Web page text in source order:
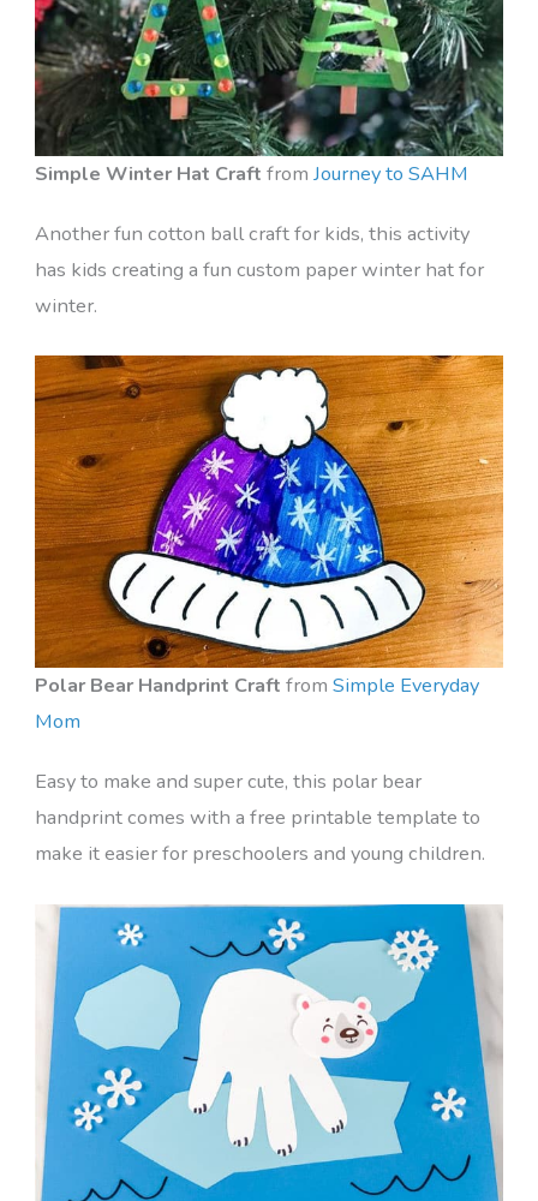
Simple Winter Hat Craft from Journey to SAHM
Another fun cotton ball craft for kids, this activity
has kids creating a fun custom paper winter hat for
winter.
Polar Bear Handprint Craft from Simple Everyday
Mom
Easy to make and super cute, this polar bear
handprint comes with a free printable template to
make it easier for preschoolers and young children.